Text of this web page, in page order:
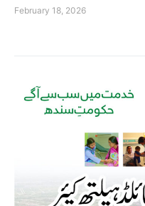
February 18, 2026